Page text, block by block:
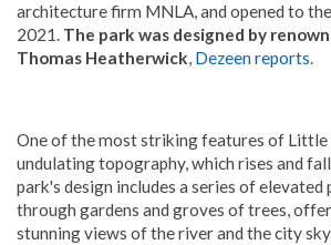
architecture firm MNLA, and opened to
2021. The park was designed by
Thomas Heatherwick, Dezeen reports.
One of the most striking features of Little
undulating topography, which rises and
park's design includes a series of
through gardens and groves of trees,
stunning views of the river and the city